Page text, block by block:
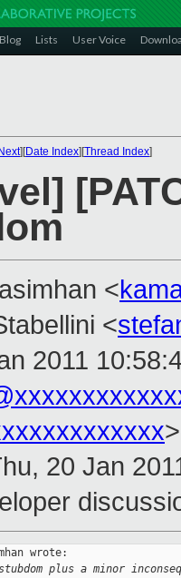
Blog Lists User Voice
][Date Index][Thread Index]
<
<
2011
>
20 Jan
wrote:
plus a minor